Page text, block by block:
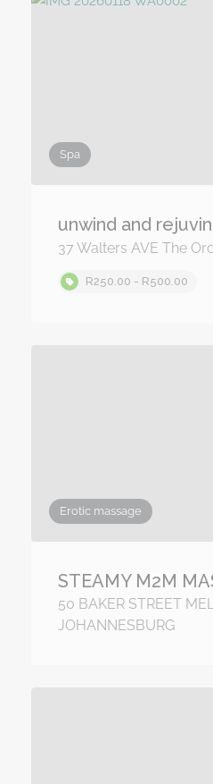
Spa
unwind and
37 Walters AVE The
R250.00 - R500.00
Erotic massage
STEAMY M2M
50 BAKER STREET
JOHANNESBURG